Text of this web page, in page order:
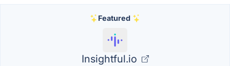
Featured
Insightful.io